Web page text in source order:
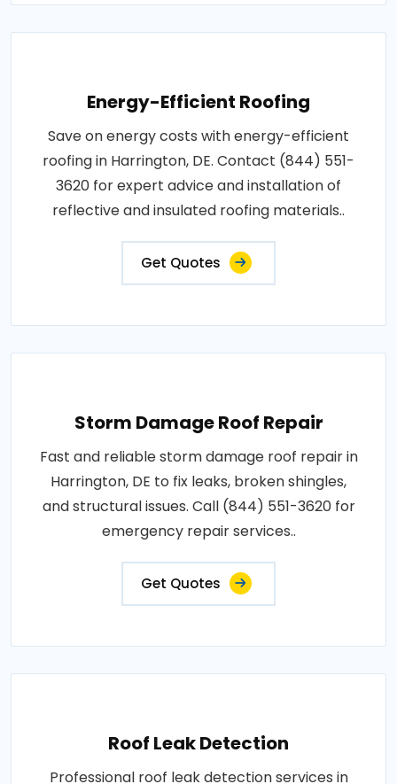
Energy-Efficient Roofing
Save on energy costs with energy-efficient
roofing in Harrington, DE. Contact (844) 551-
3620 for expert advice and installation of
reflective and insulated roofing materials..
Get Quotes
Storm Damage Roof Repair
Fast and reliable storm damage roof repair in
Harrington, DE to fix leaks, broken shingles,
and structural issues. Call (844) 551-3620 for
emergency repair services..
Get Quotes
Roof Leak Detection
Professional roof leak detection services in